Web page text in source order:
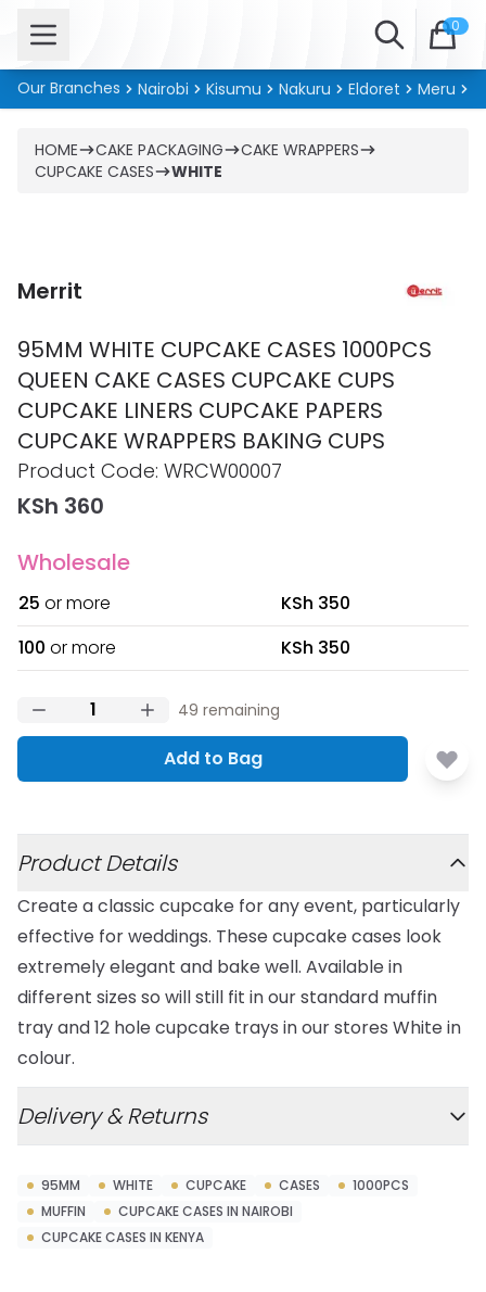
Open menu Search 0
Our Branches Nairobi Kisumu Nakuru Eldoret Meru
HOME CAKE PACKAGING
CAKE WRAPPERS
CUPCAKE CASES
WHITE
Merrit
95MM WHITE CUPCAKE CASES 1000PCS
QUEEN CAKE CASES CUPCAKE CUPS
CUPCAKE LINERS CUPCAKE PAPERS
CUPCAKE WRAPPERS BAKING CUPS
Product information
Product Code: WRCW00007
KSh 360
Wholesale
25 or more
KSh 350
100 or more KSh 350
49 remaining
Add to Bag
Product Details
Create a classic cupcake for any event, particularly
effective for weddings. These cupcake cases look
extremely elegant and bake well. Available in
different sizes so will still fit in our standard muffin
tray and 12 hole cupcake trays in our stores White in
colour.
Delivery & Returns
95MM WHITE CUPCAKE CASES
1000PCS
MUFFIN
CUPCAKE CASES IN NAIROBI
CUPCAKE CASES IN KENYA